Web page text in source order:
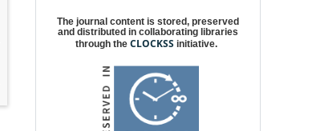
The journal content is stored, preserved
and distributed in collaborating libraries
through theCLOCKSS initiative.